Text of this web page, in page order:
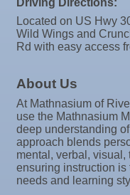
Oct 8
Weekly
Oct 9
Chamber
Oct 13 Special Needs
Oct 14
"Catch the
Oct 15 Weekly
Oct 21 "Catch the
Oct 22 Weekly
Driving Directions:
Located on US Hwy
Wild Wings and
Rd with easy access
About Us
At Mathnasium of
use the Mathnasium
deep understanding
approach blends
mental, verbal,
ensuring instruction is
needs and learning